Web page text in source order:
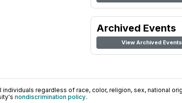
Archived Events
View Archived Events
regardless of race, color, religion, sex, national
nondiscrimination policy.